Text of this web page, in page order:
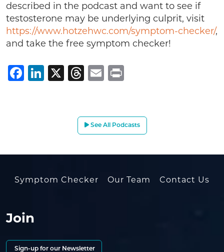
described in the podcast and want to see if
testosterone may be underlying culprit, visit
https://www.hotzehwc.com/symptom-checker/,
and take the free symptom checker!
Facebook
LinkedIn
X Threads
Email
See All Podcasts
Symptom Checker Our Team Contact Us
Join
Sign-up for our Newsletter